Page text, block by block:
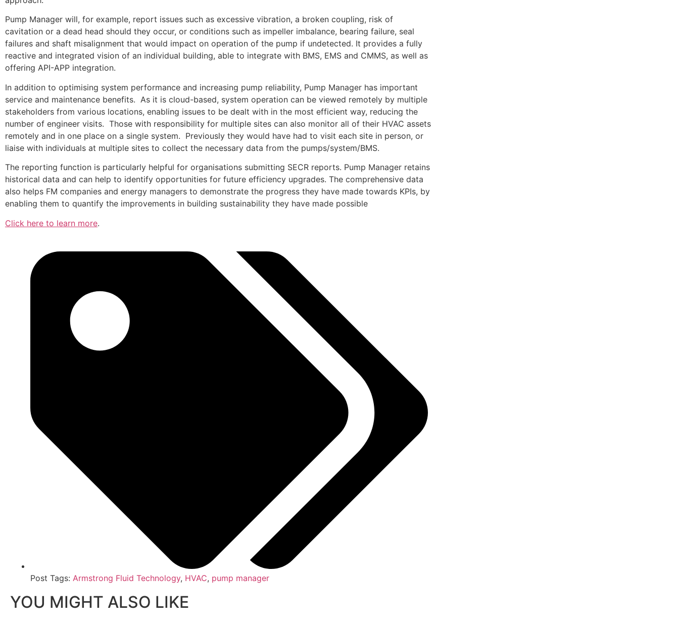
Pump Manager will, for example, report issues such as excessive vibration, a broken coupling, risk of
cavitation or a dead head should they occur, or conditions such as impeller imbalance, bearing failure, seal
failures and shaft misalignment that would impact on operation of the pump if undetected. It provides a fully
reactive and integrated vision of an individual building, able to integrate with BMS, EMS and CMMS, as well as
offering API-APP integration.
In addition to optimising system performance and increasing pump reliability, Pump Manager has important
service and maintenance benefits. As it is cloud-based, system operation can be viewed remotely by multiple
stakeholders from various locations, enabling issues to be dealt with in the most efficient way, reducing the
number of engineer visits. Those with responsibility for multiple sites can also monitor all of their HVAC assets
remotely and in one place on a single system. Previously they would have had to visit each site in person, or
liaise with individuals at multiple sites to collect the necessary data from the pumps/system/BMS.
The reporting function is particularly helpful for organisations submitting SECR reports. Pump Manager retains
historical data and can help to identify opportunities for future efficiency upgrades. The comprehensive data
also helps FM companies and energy managers to demonstrate the progress they have made towards KPIs, by
enabling them to quantify the improvements in building sustainability they have made possible
Click here to learn more.
Post Tags: Armstrong Fluid Technology, HVAC, pump manager
YOU MIGHT ALSO LIKE